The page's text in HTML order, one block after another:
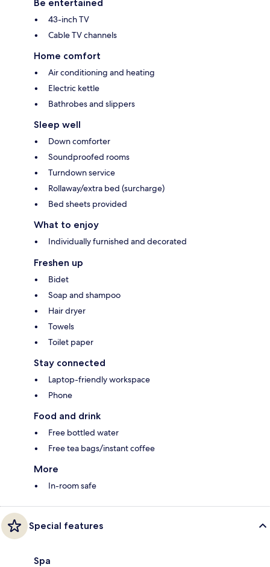
Be entertained
43-inch TV
Cable TV channels
Home comfort
Air conditioning and heating
Electric kettle
Bathrobes and slippers
Sleep well
Down comforter
Soundproofed rooms
Turndown service
Rollaway/extra bed (surcharge)
Bed sheets provided
What to enjoy
Individually furnished and decorated
Freshen up
Bidet
Soap and shampoo
Hair dryer
Towels
Toilet paper
Stay connected
Laptop-friendly workspace
Phone
Food and drink
Free bottled water
Free tea bags/instant coffee
More
In-room safe
Special features
Spa